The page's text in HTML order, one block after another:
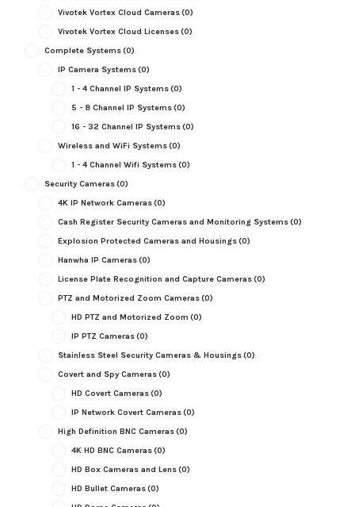
Vivotek Vortex Cloud Cameras(0)
Vivotek Vortex Cloud Licenses(0)
Complete Systems(0)
IP Camera Systems(0)
1 - 4 Channel IP Systems(0)
5 - 8 Channel IP Systems(0)
16 - 32 Channel IP Systems(0)
Wireless and WiFi Systems(0)
1 - 4 Channel Wifi Systems(0)
Security Cameras(0)
4K IP Network Cameras(0)
Cash Register Security Cameras and Monitoring Systems(0)
Explosion Protected Cameras and Housings(0)
Hanwha IP Cameras(0)
License Plate Recognition and Capture Cameras(0)
PTZ and Motorized Zoom Cameras(0)
HD PTZ and Motorized Zoom (0)
IP PTZ Cameras(0)
Stainless Steel Security Cameras & Housings(0)
Covert and Spy Cameras(0)
HD Covert Cameras(0)
IP Network Covert Cameras(0)
High Definition BNC Cameras(0)
4K HD BNC Cameras(0)
HD Box Cameras and Lens(0)
HD Bullet Cameras(0)